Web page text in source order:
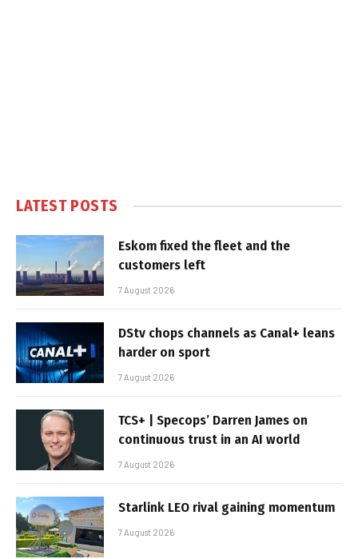
LATEST POSTS
Eskom fixed the fleet and the
customers left
7 August 2026
DStv chops channels as Canal+ leans
harder on sport
7 August 2026
TCS+ | Specops’ Darren James on
continuous trust in an AI world
7 August 2026
Starlink LEO rival gaining momentum
7 August 2026